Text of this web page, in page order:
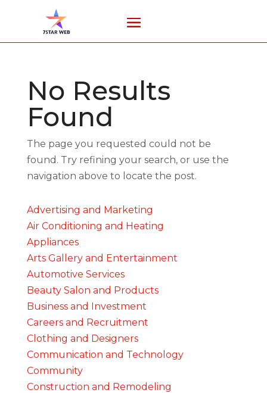
No Results
Found
The page you requested could not be
found. Try refining your search, or use the
navigation above to locate the post.
Advertising and Marketing
Air Conditioning and Heating
Appliances
Arts Gallery and Entertainment
Automotive Services
Beauty Salon and Products
Business and Investment
Careers and Recruitment
Clothing and Designers
Communication and Technology
Community
Construction and Remodeling